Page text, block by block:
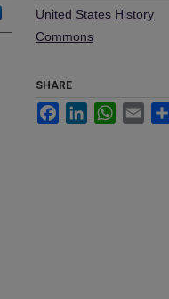
United States History
Commons
SHARE
FacebookLinkedInWhatsApp
Email